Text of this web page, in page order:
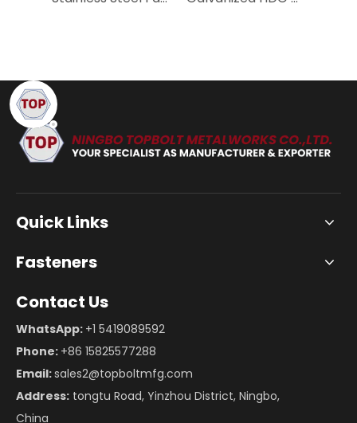
Quick Links
Fasteners
Contact Us
WhatsApp: +1 5419089592
Phone: +86 15825577288
Email:sales2@topboltmfg.com
Address: tongtu Road, Yinzhou District, Ningbo,
China